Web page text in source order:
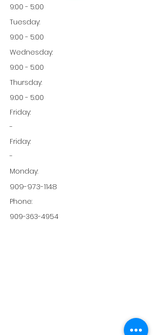
9:00 - 5:00
Tuesday:
9:00 - 5:00
Wednesday:
9:00 - 5:00
Thursday:
9:00 - 5:00
Friday:
-
Friday:
-
Monday:
909-973-1148
Phone:
909-363-4954